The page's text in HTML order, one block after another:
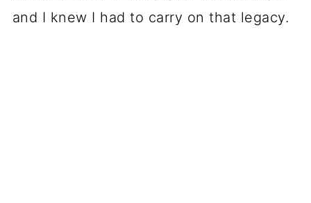
and I knew I had to carry on that legacy.